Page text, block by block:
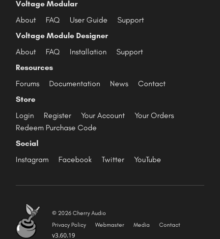
Voltage Modular
About
FAQ User Guide
Support
Voltage Module Designer
About
FAQ Installation
Support
Resources
Forums
Documentation News
Contact
Store
Login
Register Your Account
Your Orders
Redeem Purchase Code
Social
Instagram
Facebook Twitter YouTube
© 2026 Cherry Audio
Privacy Policy
Webmaster Media Contact
v3.60.19